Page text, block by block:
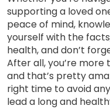
supporting a loved
peace of mind,
yourself with the
health, and don’t
After all, you’re
and that’s pretty
right time to avoid
lead a long and